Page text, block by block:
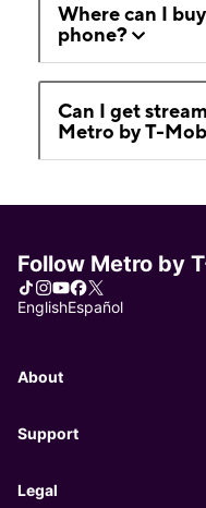
Where can I
phone?
Can I get
Metro by T-